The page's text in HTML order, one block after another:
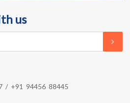
us
/ +91 94456 88445